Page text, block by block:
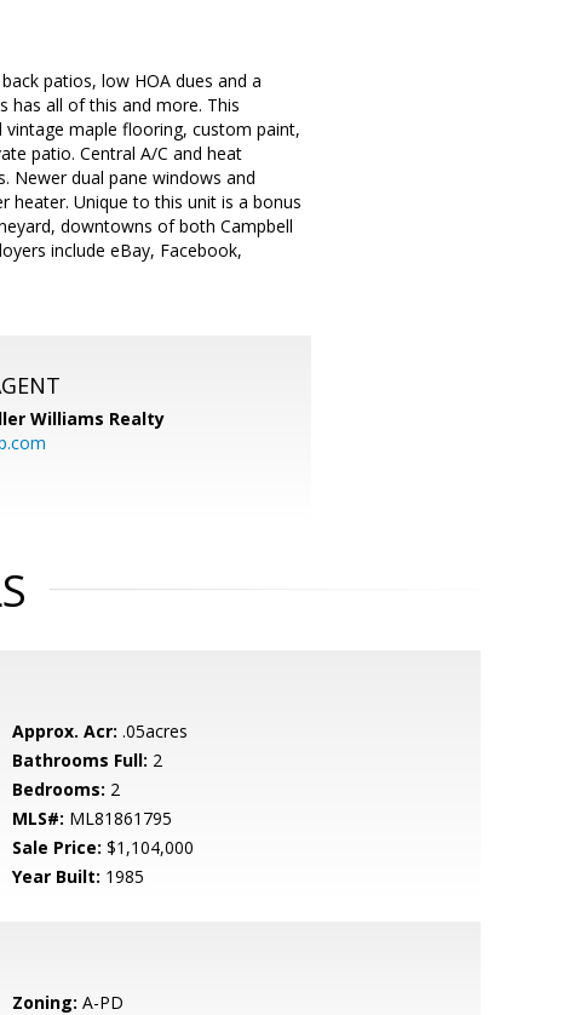
patios, low HOA dues and a
has all of this and more. This
maple flooring, custom paint,
patio. Central A/C and heat
Newer dual pane windows and
Unique to this unit is a bonus
downtowns of both Campbell
include eBay, Facebook,
Williams Realty
Approx. Acr: .05acres
Bathrooms Full: 2
Bedrooms: 2
MLS#: ML81861795
Sale Price: $1,104,000
Year Built: 1985
Zoning: A-PD